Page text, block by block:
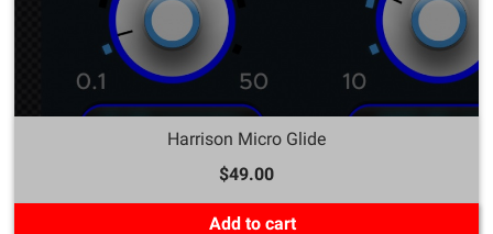
Harrison Micro Glide
$49.00
Add to cart